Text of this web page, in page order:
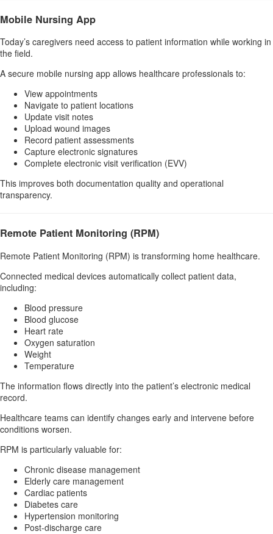
Mobile Nursing App
Today’s caregivers need access to patient information while working in
the field.
A secure mobile nursing app allows healthcare professionals to:
View appointments
Navigate to patient locations
Update visit notes
Upload wound images
Record patient assessments
Capture electronic signatures
Complete electronic visit verification (EVV)
This improves both documentation quality and operational
transparency.
Remote Patient Monitoring (RPM)
Remote Patient Monitoring (RPM) is transforming home healthcare.
Connected medical devices automatically collect patient data,
including:
Blood pressure
Blood glucose
Heart rate
Oxygen saturation
Weight
Temperature
The information flows directly into the patient’s electronic medical
record.
Healthcare teams can identify changes early and intervene before
conditions worsen.
RPM is particularly valuable for:
Chronic disease management
Elderly care management
Cardiac patients
Diabetes care
Hypertension monitoring
Post-discharge care